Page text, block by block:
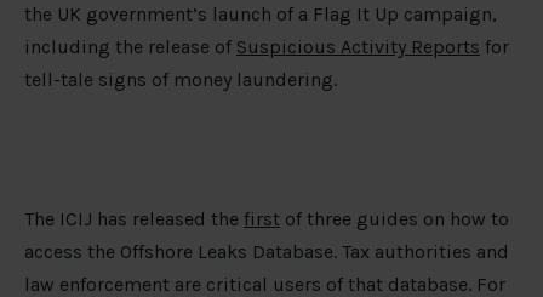
the UK government’s launch of a Flag It Up campaign,
including the release of Suspicious Activity Reports for
tell-tale signs of money laundering.
The ICIJ has released the first of three guides on how to
access the Offshore Leaks Database. Tax authorities and
law enforcement are critical users of that database. For